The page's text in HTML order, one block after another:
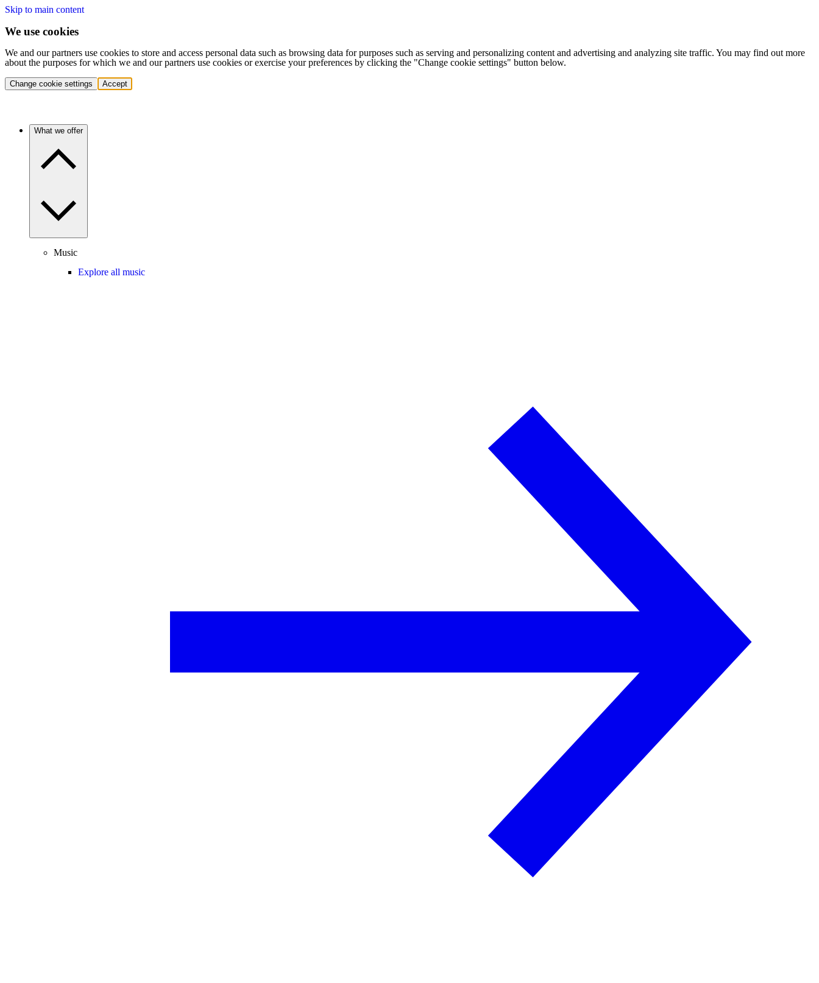
Skip to main content
We use cookies
We and our partners use cookies to store and access personal data such as browsing data for purposes such as serving and personalizing content and advertising and analyzing site traffic. You may find out more
about the purposes for which we and our partners use cookies or exercise your preferences by clicking the "Change cookie settings" button below.
Change cookie settings Accept
What we offer
Music
Explore all music